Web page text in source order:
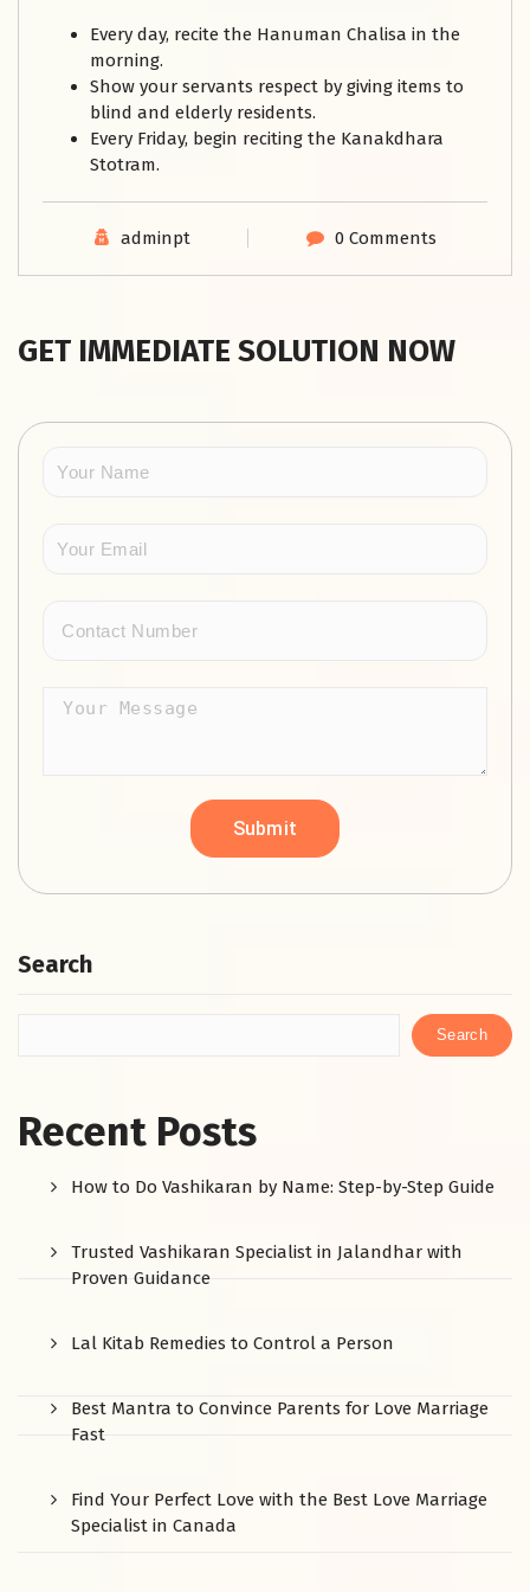
Every day, recite the Hanuman Chalisa in the
morning.
Show your servants respect by giving items to
blind and elderly residents.
Every Friday, begin reciting the Kanakdhara
Stotram.
adminpt 0 Comments
GET IMMEDIATE SOLUTION NOW
Search
Search
Recent Posts
How to Do Vashikaran by Name: Step-by-Step Guide
Trusted Vashikaran Specialist in Jalandhar with
Proven Guidance
Lal Kitab Remedies to Control a Person
Best Mantra to Convince Parents for Love Marriage
Fast
Find Your Perfect Love with the Best Love Marriage
Specialist in Canada